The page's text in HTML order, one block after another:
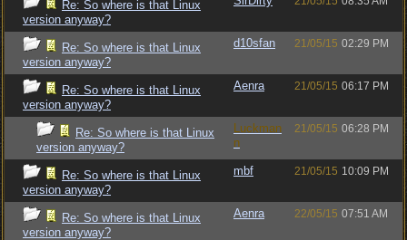
Re: So where is that Linux
version anyway?
Re: So where is that Linux
version anyway?
d10sfan 21/05/15 02:29 PM
Re: So where is that Linux
version anyway?
Aenra 21/05/15 06:17 PM
Re: So where is that Linux
version anyway?
Luckman
n
21/05/15 06:28 PM
Re: So where is that Linux
version anyway?
mbf 21/05/15 10:09 PM
Re: So where is that Linux
version anyway?
Aenra 22/05/15 07:51 AM